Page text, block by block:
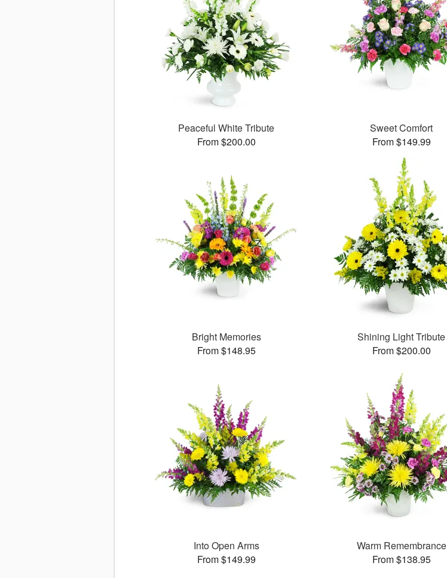
Peaceful White Tribute
From $200.00
Sweet Comfort
From $149.99
Bright Memories
From $148.95
Shining Light Tribute
From $200.00
Into Open Arms
From $149.99
Warm Remembrance
From $138.95